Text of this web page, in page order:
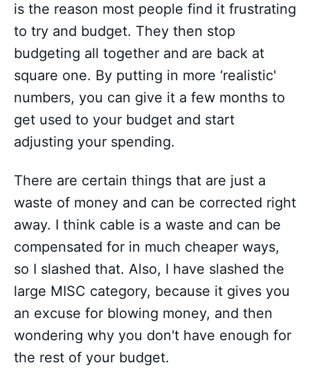
is the reason most people find it frustrating
to try and budget. They then stop
budgeting all together and are back at
square one. By putting in more ‘realistic'
numbers, you can give it a few months to
get used to your budget and start
adjusting your spending.
There are certain things that are just a
waste of money and can be corrected right
away. I think cable is a waste and can be
compensated for in much cheaper ways,
so I slashed that. Also, I have slashed the
large MISC category, because it gives you
an excuse for blowing money, and then
wondering why you don't have enough for
the rest of your budget.